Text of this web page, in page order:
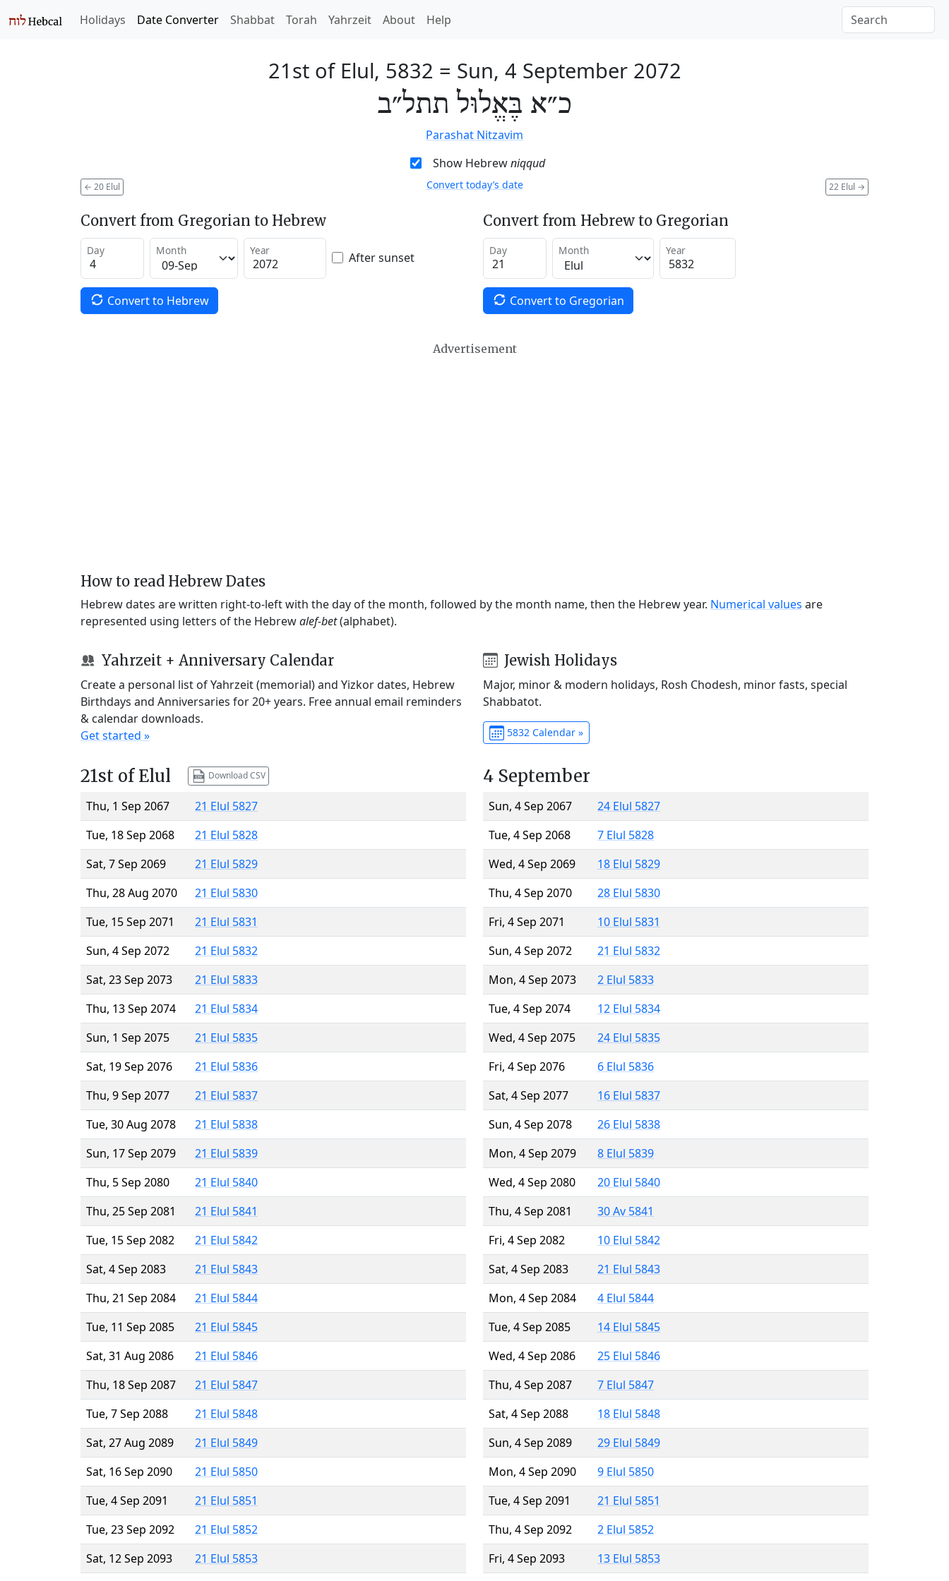
Holidays Date Converter Shabbat Torah Yahrzeit About Help
21st of Elul, 5832 = Sun, 4 September 2072
כ״א בֶּאֱלוּל תתל״ב
Parashat Nitzavim
Show Hebrewniqqud
← 20 Elul 22 Elul →
Convert today’s date
Convert from Gregorian to Hebrew
Day Month Year After sunset
Convert to Hebrew
Convert from Hebrew to Gregorian
Day Month Year
Convert to Gregorian
Advertisement
How to read Hebrew Dates
Hebrew dates are written right-to-left with the day of the month, followed by the month name, then the Hebrew year. Numerical values are
represented using letters of the Hebrewalef-bet(alphabet).
Yahrzeit + Anniversary Calendar
Create a personal list of Yahrzeit (memorial) and Yizkor dates, Hebrew
Birthdays and Anniversaries for 20+ years. Free annual email reminders
& calendar downloads.
Get started »
Jewish Holidays
Major, minor & modern holidays, Rosh Chodesh, minor fasts, special
Shabbatot.
5832 Calendar »
21st of Elul Download CSV
Thu, 1 Sep 2067
21 Elul 5827
Tue, 18 Sep 2068
21 Elul 5828
Sat, 7 Sep 2069
21 Elul 5829
Thu, 28 Aug 2070
21 Elul 5830
Tue, 15 Sep 2071
21 Elul 5831
Sun, 4 Sep 2072
21 Elul 5832
Sat, 23 Sep 2073
21 Elul 5833
Thu, 13 Sep 2074
21 Elul 5834
Sun, 1 Sep 2075
21 Elul 5835
Sat, 19 Sep 2076
21 Elul 5836
Thu, 9 Sep 2077
21 Elul 5837
Tue, 30 Aug 2078
21 Elul 5838
Sun, 17 Sep 2079
21 Elul 5839
Thu, 5 Sep 2080
21 Elul 5840
Thu, 25 Sep 2081
21 Elul 5841
Tue, 15 Sep 2082
21 Elul 5842
Sat, 4 Sep 2083
21 Elul 5843
Thu, 21 Sep 2084
21 Elul 5844
Tue, 11 Sep 2085
21 Elul 5845
Sat, 31 Aug 2086
21 Elul 5846
Thu, 18 Sep 2087
21 Elul 5847
Tue, 7 Sep 2088
21 Elul 5848
Sat, 27 Aug 2089
21 Elul 5849
Sat, 16 Sep 2090
21 Elul 5850
Tue, 4 Sep 2091
21 Elul 5851
Tue, 23 Sep 2092
21 Elul 5852
Sat, 12 Sep 2093
21 Elul 5853
4 September
Sun, 4 Sep 2067
24 Elul 5827
Tue, 4 Sep 2068
7 Elul 5828
Wed, 4 Sep 2069
18 Elul 5829
Thu, 4 Sep 2070
28 Elul 5830
Fri, 4 Sep 2071
10 Elul 5831
Sun, 4 Sep 2072
21 Elul 5832
Mon, 4 Sep 2073
2 Elul 5833
Tue, 4 Sep 2074
12 Elul 5834
Wed, 4 Sep 2075
24 Elul 5835
Fri, 4 Sep 2076
6 Elul 5836
Sat, 4 Sep 2077
16 Elul 5837
Sun, 4 Sep 2078
26 Elul 5838
Mon, 4 Sep 2079
8 Elul 5839
Wed, 4 Sep 2080
20 Elul 5840
Thu, 4 Sep 2081
30 Av 5841
Fri, 4 Sep 2082
10 Elul 5842
Sat, 4 Sep 2083
21 Elul 5843
Mon, 4 Sep 2084
4 Elul 5844
Tue, 4 Sep 2085
14 Elul 5845
Wed, 4 Sep 2086
25 Elul 5846
Thu, 4 Sep 2087
7 Elul 5847
Sat, 4 Sep 2088
18 Elul 5848
Sun, 4 Sep 2089
29 Elul 5849
Mon, 4 Sep 2090
9 Elul 5850
Tue, 4 Sep 2091
21 Elul 5851
Thu, 4 Sep 2092
2 Elul 5852
Fri, 4 Sep 2093
13 Elul 5853